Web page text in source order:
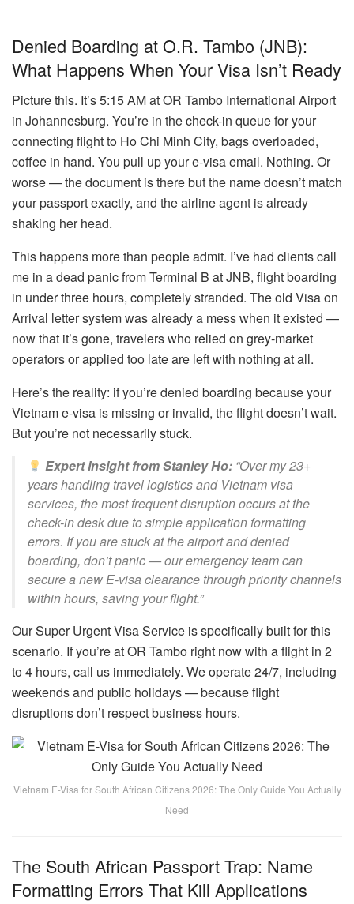
Denied Boarding at O.R. Tambo (JNB):
What Happens When Your Visa Isn’t Ready
Picture this. It’s 5:15 AM at OR Tambo International Airport
in Johannesburg. You’re in the check-in queue for your
connecting flight to Ho Chi Minh City, bags overloaded,
coffee in hand. You pull up your e-visa email. Nothing. Or
worse — the document is there but the name doesn’t match
your passport exactly, and the airline agent is already
shaking her head.
This happens more than people admit. I’ve had clients call
me in a dead panic from Terminal B at JNB, flight boarding
in under three hours, completely stranded. The old Visa on
Arrival letter system was already a mess when it existed —
now that it’s gone, travelers who relied on grey-market
operators or applied too late are left with nothing at all.
Here’s the reality: if you’re denied boarding because your
Vietnam e-visa is missing or invalid, the flight doesn’t wait.
But you’re not necessarily stuck.
Expert Insight from Stanley Ho: “Over my 23+
years handling travel logistics and Vietnam visa
services, the most frequent disruption occurs at the
check-in desk due to simple application formatting
errors. If you are stuck at the airport and denied
boarding, don’t panic — our emergency team can
secure a new E-visa clearance through priority channels
within hours, saving your flight.”
Our Super Urgent Visa Service is specifically built for this
scenario. If you’re at OR Tambo right now with a flight in 2
to 4 hours, call us immediately. We operate 24/7, including
weekends and public holidays — because flight
disruptions don’t respect business hours.
Vietnam E-Visa for South African Citizens 2026: The Only Guide You Actually
Need
The South African Passport Trap: Name
Formatting Errors That Kill Applications